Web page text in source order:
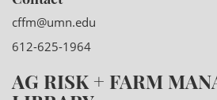
cffm@umn.edu
612-625-1964
AG RISK + FARM